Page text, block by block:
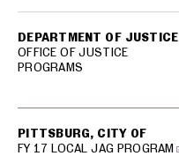
DEPARTMENT OF JUSTICE
OFFICE OF JUSTICE
PROGRAMS
PITTSBURG, CITY OF
FY 17 LOCAL JAG PROGRAM